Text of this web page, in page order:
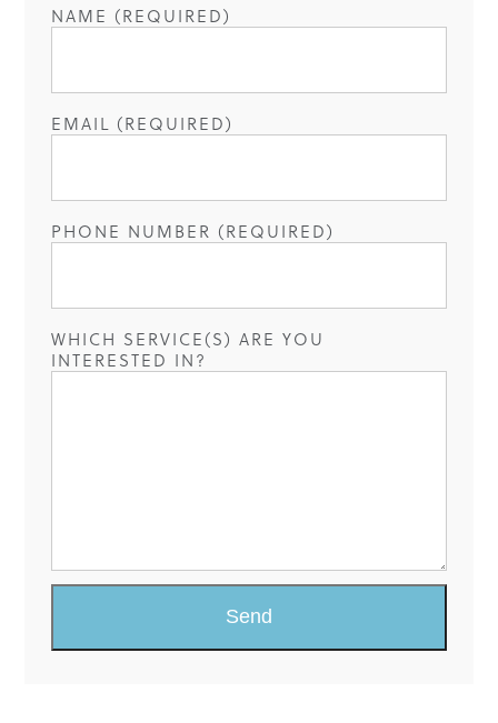
NAME (REQUIRED)
EMAIL (REQUIRED)
PHONE NUMBER (REQUIRED)
WHICH SERVICE(S) ARE YOU
INTERESTED IN?